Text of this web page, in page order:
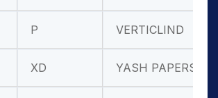
P VERTICLIND
XD YASH PAPERS